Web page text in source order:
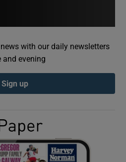
Show Podcasts sub sections
Show Gaeilge sub sections
with our daily newsletters
and evening
Sign up